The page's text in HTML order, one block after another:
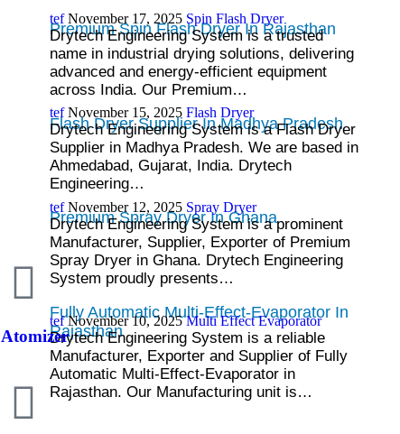
Atomizer
Premium Spin Flash Dryer In Rajasthan
tef November 17, 2025 Spin Flash Dryer
Drytech Engineering System is a trusted
name in industrial drying solutions, delivering
advanced and energy-efficient equipment
across India. Our Premium…
Flash Dryer Supplier In Madhya Pradesh
tef November 15, 2025Flash Dryer
Drytech Engineering System is a Flash Dryer
Supplier in Madhya Pradesh. We are based in
Ahmedabad, Gujarat, India. Drytech
Engineering…
Premium Spray Dryer In Ghana
tef November 12, 2025 Spray Dryer
Drytech Engineering System is a prominent
Manufacturer, Supplier, Exporter of Premium
Spray Dryer in Ghana. Drytech Engineering
System proudly presents…
Fully Automatic Multi-Effect-Evaporator In
Rajasthan
tef November 10, 2025Multi Effect Evaporator
Drytech Engineering System is a reliable
Manufacturer, Exporter and Supplier of Fully
Automatic Multi-Effect-Evaporator in
Rajasthan. Our Manufacturing unit is…